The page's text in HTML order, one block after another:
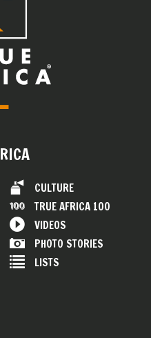
CULTURE
TRUE AFRICA 100
VIDEOS
PHOTO STORIES
LISTS